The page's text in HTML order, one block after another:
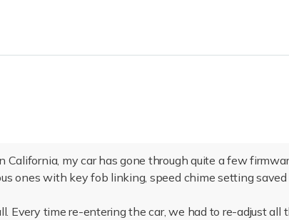
my car has gone through quite a few
ones with key fob linking, speed chime setting
Every time re-entering the car, we had to re-adjust